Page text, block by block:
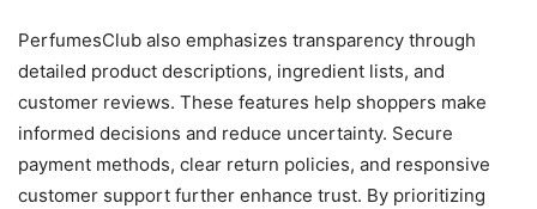
PerfumesClub also emphasizes transparency through
detailed product descriptions, ingredient lists, and
customer reviews. These features help shoppers make
informed decisions and reduce uncertainty. Secure
payment methods, clear return policies, and responsive
customer support further enhance trust. By prioritizing